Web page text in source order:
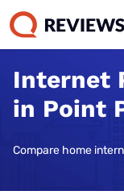
Internet
in Point
Compare home